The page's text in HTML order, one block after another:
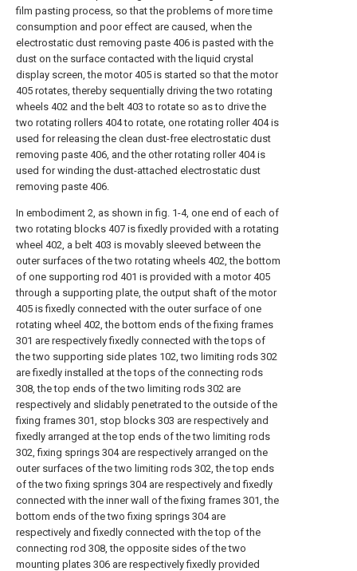
film pasting process, so that the problems of more time
consumption and poor effect are caused, when the
electrostatic dust removing paste 406 is pasted with the
dust on the surface contacted with the liquid crystal
display screen, the motor 405 is started so that the motor
405 rotates, thereby sequentially driving the two rotating
wheels 402 and the belt 403 to rotate so as to drive the
two rotating rollers 404 to rotate, one rotating roller 404 is
used for releasing the clean dust-free electrostatic dust
removing paste 406, and the other rotating roller 404 is
used for winding the dust-attached electrostatic dust
removing paste 406.
In embodiment 2, as shown in fig. 1-4, one end of each of
two rotating blocks 407 is fixedly provided with a rotating
wheel 402, a belt 403 is movably sleeved between the
outer surfaces of the two rotating wheels 402, the bottom
of one supporting rod 401 is provided with a motor 405
through a supporting plate, the output shaft of the motor
405 is fixedly connected with the outer surface of one
rotating wheel 402, the bottom ends of the fixing frames
301 are respectively fixedly connected with the tops of
the two supporting side plates 102, two limiting rods 302
are fixedly installed at the tops of the connecting rods
308, the top ends of the two limiting rods 302 are
respectively and slidably penetrated to the outside of the
fixing frames 301, stop blocks 303 are respectively and
fixedly arranged at the top ends of the two limiting rods
302, fixing springs 304 are respectively arranged on the
outer surfaces of the two limiting rods 302, the top ends
of the two fixing springs 304 are respectively and fixedly
connected with the inner wall of the fixing frames 301, the
bottom ends of the two fixing springs 304 are
respectively and fixedly connected with the top of the
connecting rod 308, the opposite sides of the two
mounting plates 306 are respectively fixedly provided